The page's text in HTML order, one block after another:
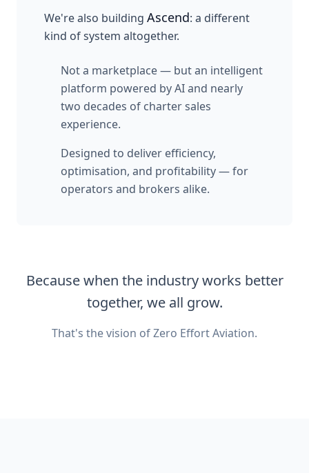
We're also building Ascend: a different
kind of system altogether.
Not a marketplace — but an intelligent
platform powered by AI and nearly
two decades of charter sales
experience.
Designed to deliver efficiency,
optimisation, and profitability — for
operators and brokers alike.
Because when the industry works better
together, we all grow.
That's the vision of Zero Effort Aviation.